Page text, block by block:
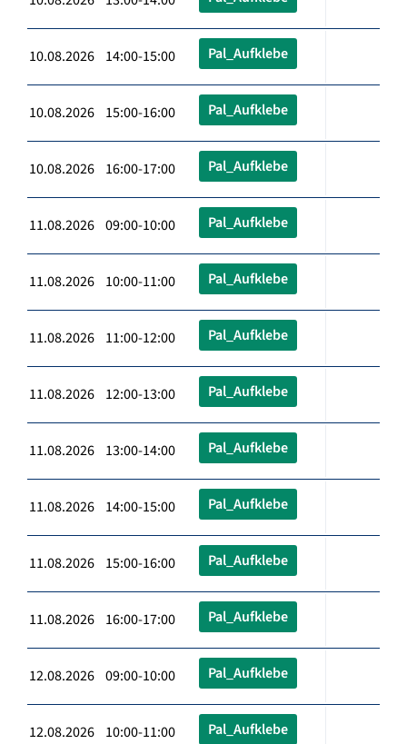
10.08.2026 14:00-15:00 Pal_Aufklebe
10.08.2026 15:00-16:00 Pal_Aufklebe
10.08.2026 16:00-17:00 Pal_Aufklebe
11.08.2026 09:00-10:00 Pal_Aufklebe
11.08.2026 10:00-11:00 Pal_Aufklebe
11.08.2026 11:00-12:00 Pal_Aufklebe
11.08.2026 12:00-13:00 Pal_Aufklebe
11.08.2026 13:00-14:00 Pal_Aufklebe
11.08.2026 14:00-15:00 Pal_Aufklebe
11.08.2026 15:00-16:00 Pal_Aufklebe
11.08.2026 16:00-17:00 Pal_Aufklebe
12.08.2026 09:00-10:00 Pal_Aufklebe
12.08.2026 10:00-11:00 Pal_Aufklebe